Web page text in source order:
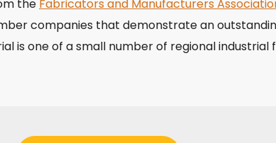
the Fabricators and Manufacturers
companies that demonstrate an
is one of a small number of regional